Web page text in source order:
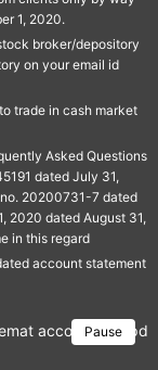
1, 2020.
broker/depository
on your email id
trade in cash market
Asked Questions
dated July 31,
20200731-7 dated
dated August 31,
in this regard
account statement
Pause
account →